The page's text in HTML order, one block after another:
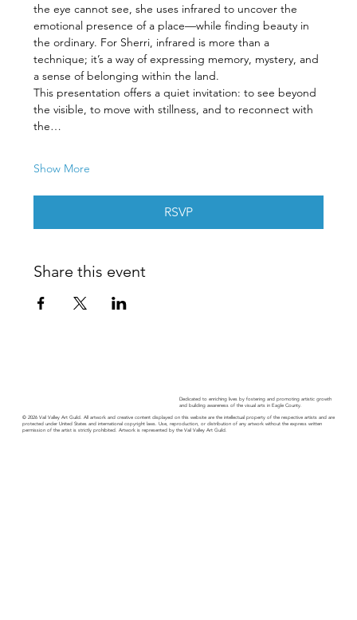
the eye cannot see, she uses infrared to uncover the
emotional presence of a place—while finding beauty in
the ordinary. For Sherri, infrared is more than a
technique; it’s a way of expressing memory, mystery, and
a sense of belonging within the land.
This presentation offers a quiet invitation: to see beyond
the visible, to move with stillness, and to reconnect with
the…
Show More
RSVP
Share this event
Dedicated to enriching lives by fostering and promoting artistic growth
and building awareness of the visual arts in Eagle County.
© 2026 Vail Valley Art Guild. All artwork and creative content displayed on this website are the intellectual property of the respective artists and are
protected under United States and international copyright laws. Use, reproduction, or distribution of any artwork without the express written
permission of the artist is strictly prohibited. Artwork is represented by the Vail Valley Art Guild.